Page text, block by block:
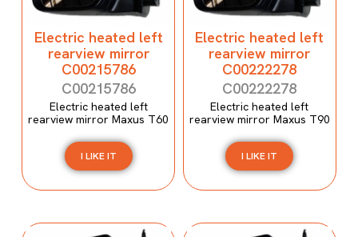
Electric heated left
rearview mirror
C00215786
C00215786
Electric heated left
rearview mirror Maxus T60
I LIKE IT
Electric heated left
rearview mirror
C00222278
C00222278
Electric heated left
rearview mirror Maxus T90
I LIKE IT